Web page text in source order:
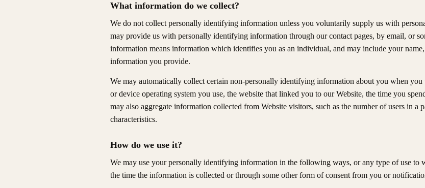
What information do we collect?
We do not collect personally identifying information unless you voluntarily supply us with
may provide us with personally identifying information through our contact pages, by email, or
information means information which identifies you as an individual, and may include your
information you provide.
We may automatically collect certain non-personally identifying information about you when you
or device operating system you use, the website that linked you to our Website, the time you
may also aggregate information collected from Website visitors, such as the number of users in a
characteristics.
How do we use it?
We may use your personally identifying information in the following ways, or any type of use to
the time the information is collected or through some other form of consent from you or